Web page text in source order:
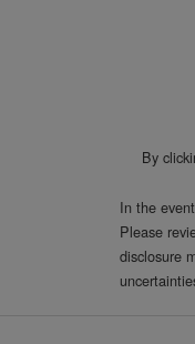
By
In the
Please
disclosure